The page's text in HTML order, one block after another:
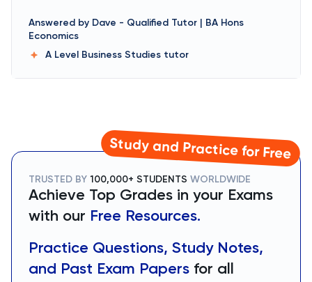
Answered by Dave - Qualified Tutor | BA Hons
Economics
A Level Business Studies tutor
Study and Practice for Free
TRUSTED BY 100,000+ STUDENTS WORLDWIDE
Achieve Top Grades in your Exams
with our Free Resources.
Practice Questions, Study Notes,
and Past Exam Papers for all